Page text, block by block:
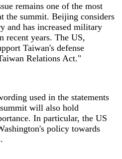
remains one of the most
the summit. Beijing considers
and has increased military
recent years. The US,
Taiwan's defense
Relations Act."
used in the statements
will also hold
In particular, the US
policy towards